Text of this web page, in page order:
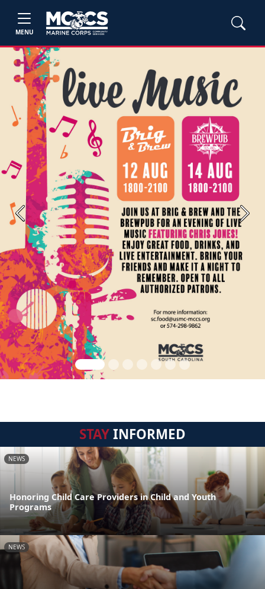
MENU
Previous Next
STAYINFORMED
NEWS
Honoring Child Care Providers in Child and Youth
Programs
NEWS